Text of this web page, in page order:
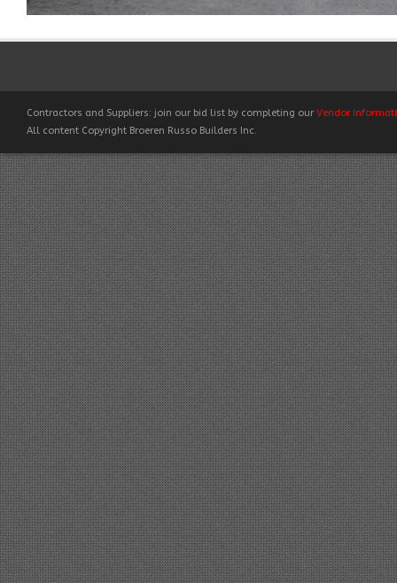
Contractors and Suppliers: join our bid list by completing our Vendor
All content Copyright Broeren Russo Builders Inc.